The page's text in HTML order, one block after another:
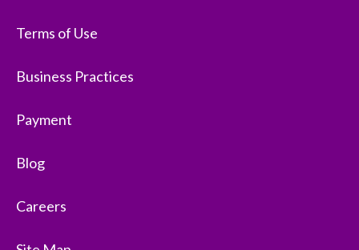
Terms of Use
Business Practices
Payment
Blog
Careers